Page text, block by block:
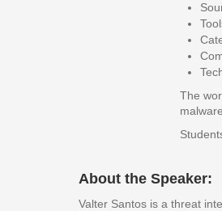
The
About the Speaker:
Valter Santos is a threat